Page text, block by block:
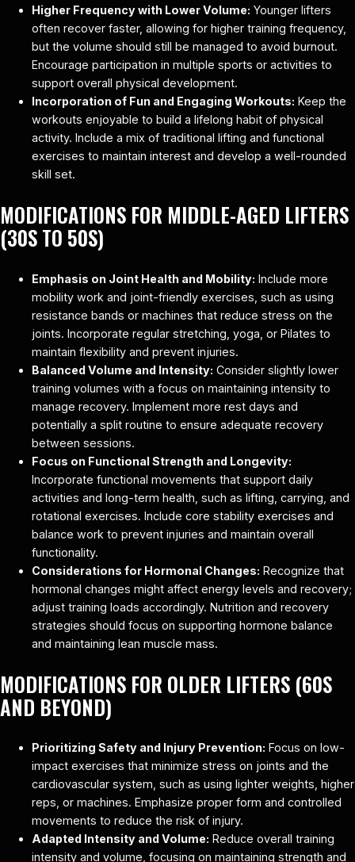
Higher Frequency with Lower Volume: Younger lifters
often recover faster, allowing for higher training frequency,
but the volume should still be managed to avoid burnout.
Encourage participation in multiple sports or activities to
support overall physical development.
Incorporation of Fun and Engaging Workouts: Keep the
workouts enjoyable to build a lifelong habit of physical
activity. Include a mix of traditional lifting and functional
exercises to maintain interest and develop a well-rounded
skill set.
MODIFICATIONS FOR MIDDLE-AGED LIFTERS
(30S TO 50S)
Emphasis on Joint Health and Mobility: Include more
mobility work and joint-friendly exercises, such as using
resistance bands or machines that reduce stress on the
joints. Incorporate regular stretching, yoga, or Pilates to
maintain flexibility and prevent injuries.
Balanced Volume and Intensity: Consider slightly lower
training volumes with a focus on maintaining intensity to
manage recovery. Implement more rest days and
potentially a split routine to ensure adequate recovery
between sessions.
Focus on Functional Strength and Longevity:
Incorporate functional movements that support daily
activities and long-term health, such as lifting, carrying, and
rotational exercises. Include core stability exercises and
balance work to prevent injuries and maintain overall
functionality.
Considerations for Hormonal Changes: Recognize that
hormonal changes might affect energy levels and recovery;
adjust training loads accordingly. Nutrition and recovery
strategies should focus on supporting hormone balance
and maintaining lean muscle mass.
MODIFICATIONS FOR OLDER LIFTERS (60S
AND BEYOND)
Prioritizing Safety and Injury Prevention: Focus on low-
impact exercises that minimize stress on joints and the
cardiovascular system, such as using lighter weights, higher
reps, or machines. Emphasize proper form and controlled
movements to reduce the risk of injury.
Adapted Intensity and Volume: Reduce overall training
intensity and volume, focusing on maintaining strength and